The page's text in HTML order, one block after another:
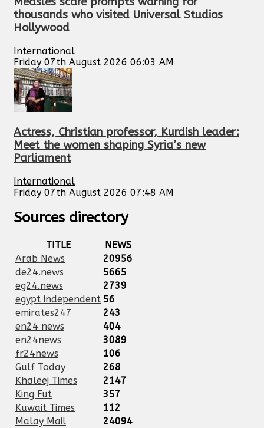
thousands who visited Universal Studios
Hollywood
International
Friday 07th August 2026 06:03 AM
Actress, Christian professor, Kurdish leader:
Meet the women shaping Syria’s new
Parliament
International
Friday 07th August 2026 07:48 AM
Sources directory
TITLE
NEWS
Arab News
20956
de24.news
5665
eg24.news
2739
egypt independent 56
emirates247
243
en24 news
404
en24news
3089
fr24news
106
Gulf Today
268
Khaleej Times
2147
King Fut
357
Kuwait Times
112
Malay Mail
24094